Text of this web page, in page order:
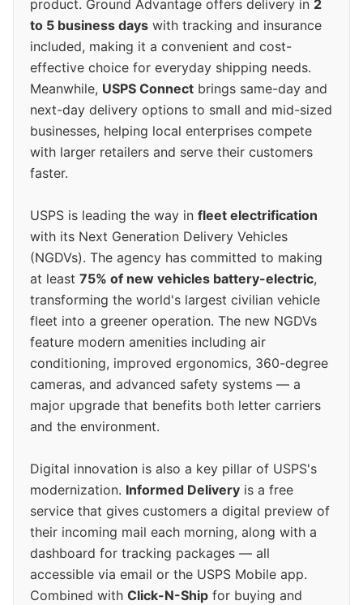
product. Ground Advantage offers delivery in 2
to 5 business days with tracking and insurance
included, making it a convenient and cost-
effective choice for everyday shipping needs.
Meanwhile, USPS Connect brings same-day and
next-day delivery options to small and mid-sized
businesses, helping local enterprises compete
with larger retailers and serve their customers
faster.
USPS is leading the way in fleet electrification
with its Next Generation Delivery Vehicles
(NGDVs). The agency has committed to making
at least 75% of new vehicles battery-electric,
transforming the world's largest civilian vehicle
fleet into a greener operation. The new NGDVs
feature modern amenities including air
conditioning, improved ergonomics, 360-degree
cameras, and advanced safety systems — a
major upgrade that benefits both letter carriers
and the environment.
Digital innovation is also a key pillar of USPS's
modernization. Informed Delivery is a free
service that gives customers a digital preview of
their incoming mail each morning, along with a
dashboard for tracking packages — all
accessible via email or the USPS Mobile app.
Combined with Click-N-Ship for buying and